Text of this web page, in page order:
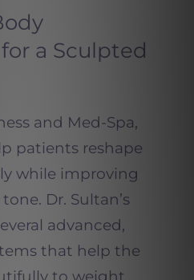
a Sculpted
and Med-Spa,
patients reshape
while improving
Dr. Sultan’s
advanced,
that help the